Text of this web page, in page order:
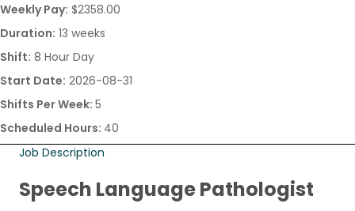
Weekly Pay: $2358.00
Duration: 13 weeks
Shift: 8 Hour Day
Start Date: 2026-08-31
Shifts Per Week: 5
Scheduled Hours: 40
Job Description
Speech Language Pathologist